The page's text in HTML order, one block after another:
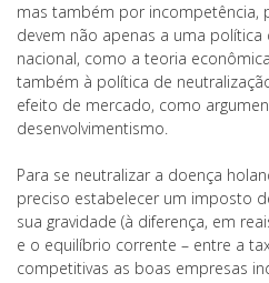
mas também por incompetência,
devem não apenas a uma
nacional, como a teoria
também à política de
efeito de mercado, como
desenvolvimentismo.
Para se neutralizar a doença
preciso estabelecer um imposto
sua gravidade (à diferença, em
e o equilíbrio corrente – entre a
competitivas as boas empresas